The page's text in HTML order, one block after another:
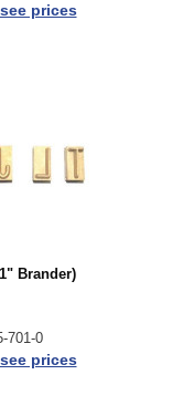
prices
Brander)
701-0
prices